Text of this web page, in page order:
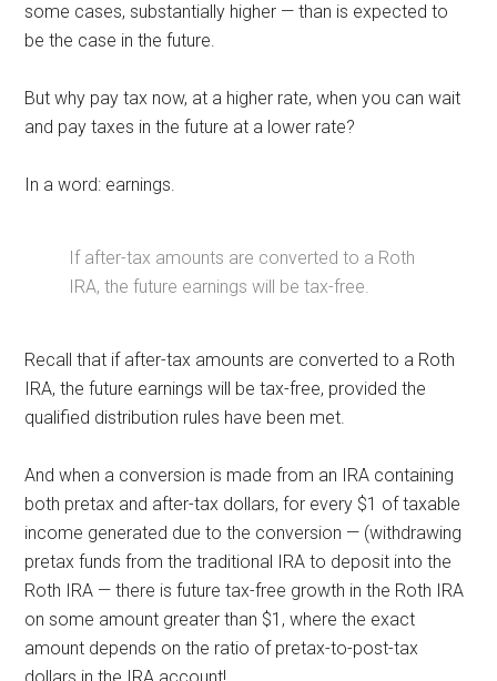
some cases, substantially higher — than is expected to
be the case in the future.
But why pay tax now, at a higher rate, when you can wait
and pay taxes in the future at a lower rate?
In a word: earnings.
If after-tax amounts are converted to a Roth
IRA, the future earnings will be tax-free.
Recall that if after-tax amounts are converted to a Roth
IRA, the future earnings will be tax-free, provided the
qualified distribution rules have been met.
And when a conversion is made from an IRA containing
both pretax and after-tax dollars, for every $1 of taxable
income generated due to the conversion — (withdrawing
pretax funds from the traditional IRA to deposit into the
Roth IRA — there is future tax-free growth in the Roth IRA
on some amount greater than $1, where the exact
amount depends on the ratio of pretax-to-post-tax